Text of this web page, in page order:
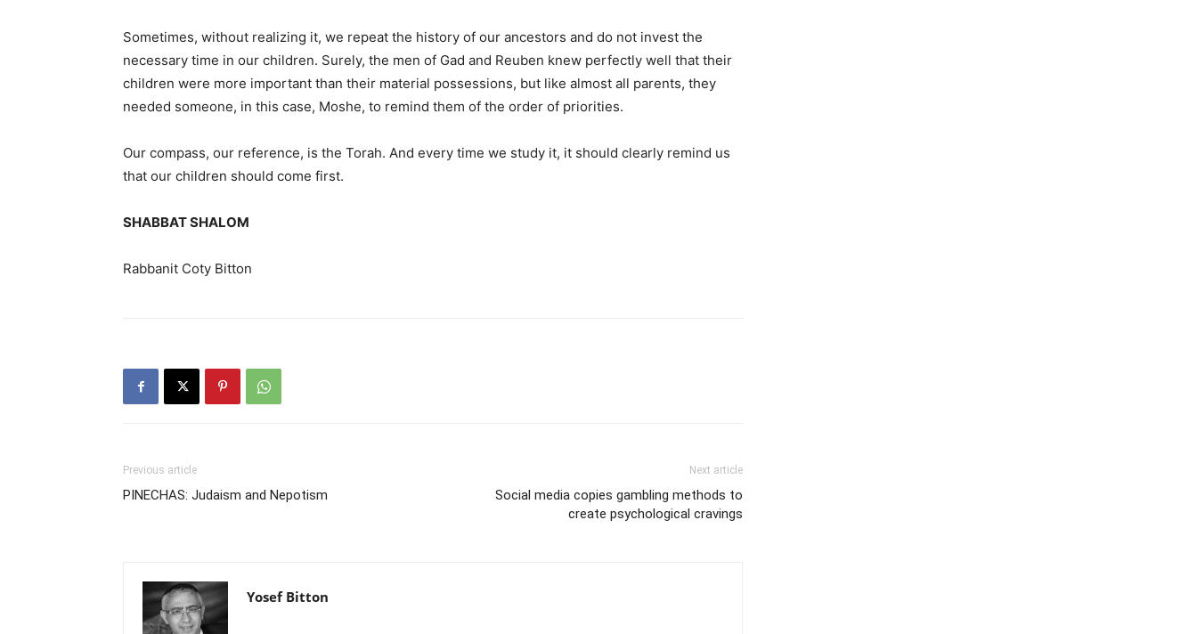
Sometimes, without realizing it, we repeat the history of our ancestors and do not invest the
necessary time in our children. Surely, the men of Gad and Reuben knew perfectly well that their
children were more important than their material possessions, but like almost all parents, they
needed someone, in this case, Moshe, to remind them of the order of priorities.
Our compass, our reference, is the Torah. And every time we study it, it should clearly remind us
that our children should come first.
SHABBAT SHALOM
Rabbanit Coty Bitton
Previous article
PINECHAS: Judaism and Nepotism
Next article
Social media copies gambling methods to
create psychological cravings
Yosef Bitton